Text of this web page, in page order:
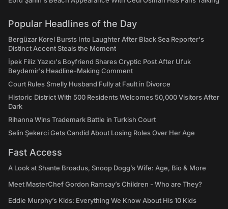
Popular Headlines of the Day
Bergüzar Korel Bursts Into Laughter After Black Sea Reporter's
Distinct Accent Steals the Moment
İpek Filiz Yazıcı's Boyfriend Shares Cryptic Post After Ufuk
Beydemir's Headline-Making Comment
Court Rules Smelly Husband Fully at Fault in Divorce
Historic District With 500 Residents Welcomes 50,000 Visitors After
Dark
Rihanna Wins Trademark Battle in Turkish Court
Selin Şekerci Gets Candid About Losing Roles Over Her Age
Fast Access
A Look at Shante Broadus, Snoop Dogg’s Wife: Age, Bio & More
Meet MasterChef Gordon Ramsay’s Children - Who are They?
Eddie Murphy’s Kids: Everything We Know About His 10 Kids